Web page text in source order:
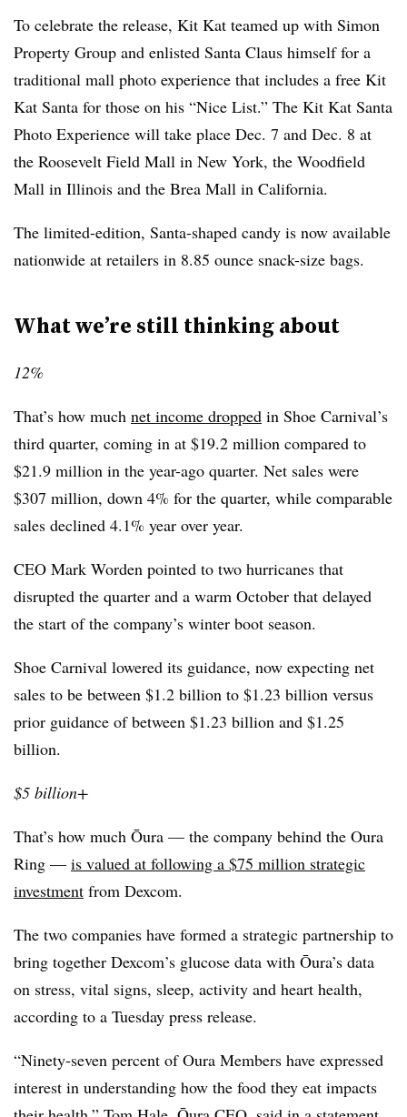
To celebrate the release, Kit Kat teamed up with Simon
Property Group and enlisted Santa Claus himself for a
traditional mall photo experience that includes a free Kit
Kat Santa for those on his “Nice List.” The Kit Kat Santa
Photo Experience will take place Dec. 7 and Dec. 8 at
the Roosevelt Field Mall in New York, the Woodfield
Mall in Illinois and the Brea Mall in California.
The limited-edition, Santa-shaped candy is now available
nationwide at retailers in 8.85 ounce snack-size bags.
What we’re still thinking about
12%
That’s how much net income dropped in Shoe Carnival’s
third quarter, coming in at $19.2 million compared to
$21.9 million in the year-ago quarter. Net sales were
$307 million, down 4% for the quarter, while comparable
sales declined 4.1% year over year.
CEO Mark Worden pointed to two hurricanes that
disrupted the quarter and a warm October that delayed
the start of the company’s winter boot season.
Shoe Carnival lowered its guidance, now expecting net
sales to be between $1.2 billion to $1.23 billion versus
prior guidance of between $1.23 billion and $1.25
billion.
$5 billion+
That’s how much Ōura — the company behind the Oura
Ring — is valued at following a $75 million strategic
investment from Dexcom.
The two companies have formed a strategic partnership to
bring together Dexcom’s glucose data with Ōura’s data
on stress, vital signs, sleep, activity and heart health,
according to a Tuesday press release.
“Ninety-seven percent of Oura Members have expressed
interest in understanding how the food they eat impacts